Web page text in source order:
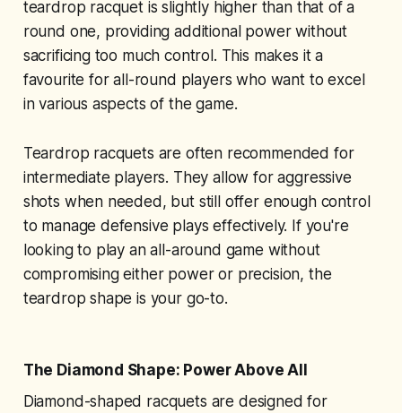
teardrop racquet is slightly higher than that of a
round one, providing additional power without
sacrificing too much control. This makes it a
favourite for all-round players who want to excel
in various aspects of the game.
Teardrop racquets are often recommended for
intermediate players. They allow for aggressive
shots when needed, but still offer enough control
to manage defensive plays effectively. If you're
looking to play an all-around game without
compromising either power or precision, the
teardrop shape is your go-to.
The Diamond Shape: Power Above All
Diamond-shaped racquets are designed for